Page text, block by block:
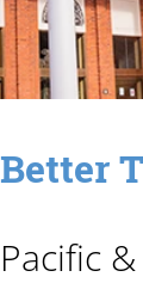
Better
Pacific